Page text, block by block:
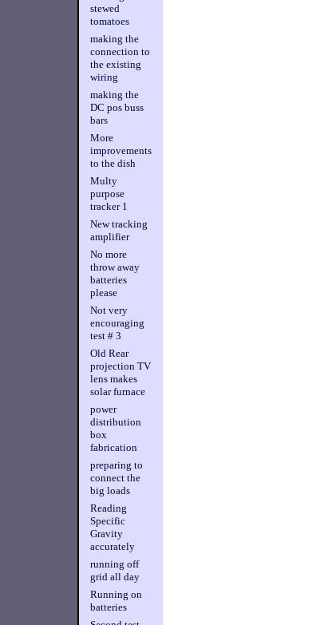
stewed
tomatoes
making the
connection to
the existing
wiring
making the
DC pos buss
bars
More
improvements
to the dish
Multy
purpose
tracker 1
New tracking
amplifier
No more
throw away
batteries
please
Not very
encouraging
test # 3
Old Rear
projection TV
lens makes
solar furnace
power
distribution
box
fabrication
preparing to
connect the
big loads
Reading
Specific
Gravity
accurately
running off
grid all day
Running on
batteries